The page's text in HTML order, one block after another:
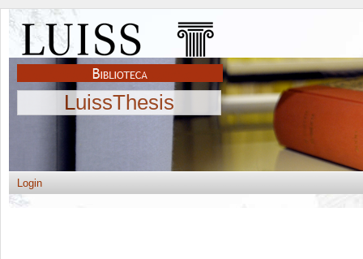
LuissThesis
Login